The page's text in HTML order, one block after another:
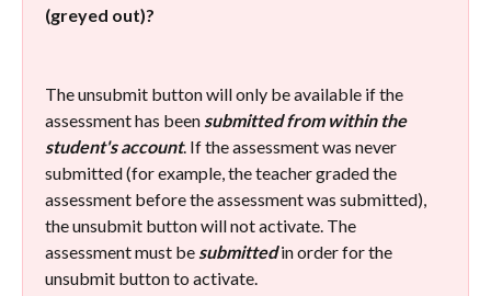
(greyed out)?
The unsubmit button will only be available if the
assessment has been submitted from within the
student's account. If the assessment was never
submitted (for example, the teacher graded the
assessment before the assessment was submitted),
the unsubmit button will not activate. The
assessment must be submitted in order for the
unsubmit button to activate.